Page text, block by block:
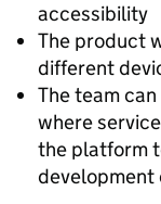
accessibility
The product
different
The team
where
the platform
development